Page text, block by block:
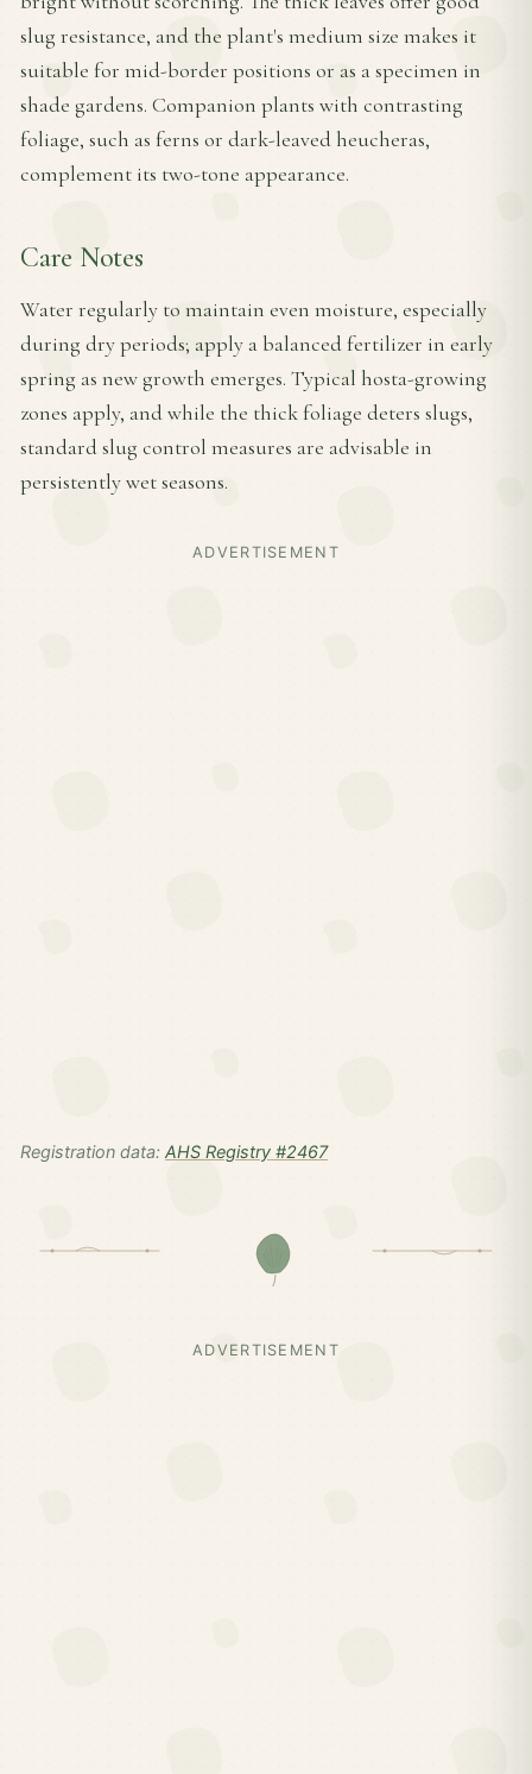
slug resistance, and the plant's medium size makes it
suitable for mid-border positions or as a specimen in
shade gardens. Companion plants with contrasting
foliage, such as ferns or dark-leaved heucheras,
complement its two-tone appearance.
Care Notes
Water regularly to maintain even moisture, especially
during dry periods; apply a balanced fertilizer in early
spring as new growth emerges. Typical hosta-growing
zones apply, and while the thick foliage deters slugs,
standard slug control measures are advisable in
persistently wet seasons.
ADVERTISEMENT
Registration data: AHS Registry #2467
ADVERTISEMENT